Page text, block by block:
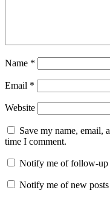
Name *
Email *
Website
Save my name, email,
time I comment.
Notify me of follow-up
Notify me of new